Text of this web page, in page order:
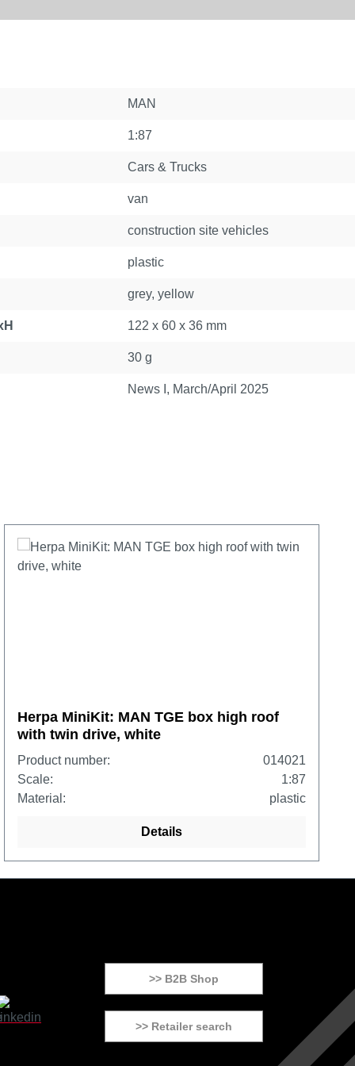
MAN
1:87
Cars & Trucks
van
construction site vehicles
plastic
grey, yellow
122 x 60 x 36 mm
30 g
News I, March/April 2025
Herpa MiniKit: MAN TGE box high roof
with twin drive, white
Product number:
014021
Scale:
1:87
Material:
plastic
Details
>> B2B Shop
>> Retailer search